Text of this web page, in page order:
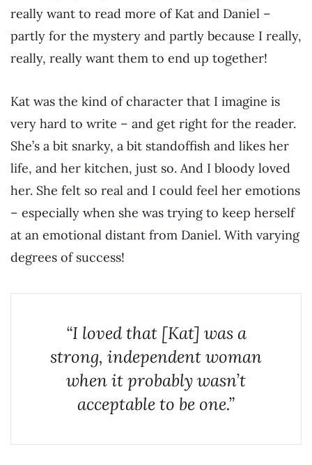
really want to read more of Kat and Daniel –
partly for the mystery and partly because I really,
really, really want them to end up together!
Kat was the kind of character that I imagine is
very hard to write – and get right for the reader.
She’s a bit snarky, a bit standoffish and likes her
life, and her kitchen, just so. And I bloody loved
her. She felt so real and I could feel her emotions
– especially when she was trying to keep herself
at an emotional distant from Daniel. With varying
degrees of success!
“I loved that [Kat] was a
strong, independent woman
when it probably wasn’t
acceptable to be one.”